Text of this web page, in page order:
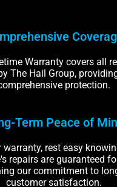
Warranty covers all
The Hail Group,
protection.
Term Peace of
warranty, rest easy
repairs are guaranteed
our commitment to
customer satisfaction.